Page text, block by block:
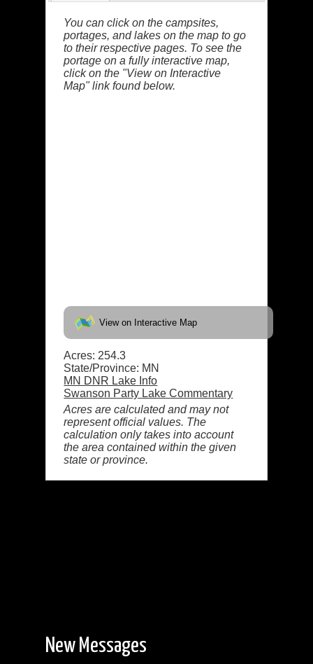
You can click on the campsites,
portages, and lakes on the map to go
to their respective pages. To see the
portage on a fully interactive map,
click on the "View on Interactive
Map" link found below.
View on Interactive Map
Acres: 254.3
State/Province: MN
MN DNR Lake Info
Swanson Party Lake Commentary
Acres are calculated and may not
represent official values. The
calculation only takes into account
the area contained within the given
state or province.
New Messages